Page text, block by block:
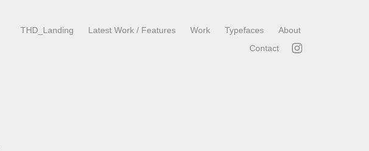
THD_Landing Latest Work / Features Work Typefaces
About
Contact